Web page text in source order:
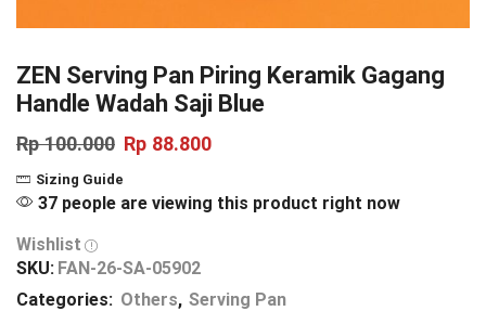
ZEN Serving Pan Piring Keramik Gagang
Handle Wadah Saji Blue
Rp100.000 Rp 88.800
Sizing Guide
37 people are viewing this product right now
Wishlist
SKU: FAN-26-SA-05902
Categories: Others, Serving Pan